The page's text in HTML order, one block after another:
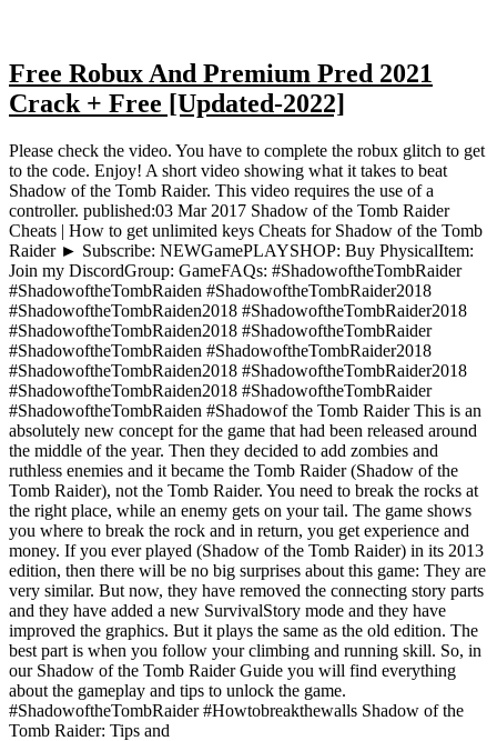
Free Robux And Premium Pred 2021
Crack + Free [Updated-2022]
Please check the video. You have to complete the robux glitch to get
to the code. Enjoy! A short video showing what it takes to beat
Shadow of the Tomb Raider. This video requires the use of a
controller. published:03 Mar 2017 Shadow of the Tomb Raider
Cheats | How to get unlimited keys Cheats for Shadow of the Tomb
Raider ► Subscribe: NEWGamePLAYSHOP: Buy PhysicalItem:
Join my DiscordGroup: GameFAQs: #ShadowoftheTombRaider
#ShadowoftheTombRaiden #ShadowoftheTombRaider2018
#ShadowoftheTombRaiden2018 #ShadowoftheTombRaider2018
#ShadowoftheTombRaiden2018 #ShadowoftheTombRaider
#ShadowoftheTombRaiden #ShadowoftheTombRaider2018
#ShadowoftheTombRaiden2018 #ShadowoftheTombRaider2018
#ShadowoftheTombRaiden2018 #ShadowoftheTombRaider
#ShadowoftheTombRaiden #Shadowof the Tomb Raider This is an
absolutely new concept for the game that had been released around
the middle of the year. Then they decided to add zombies and
ruthless enemies and it became the Tomb Raider (Shadow of the
Tomb Raider), not the Tomb Raider. You need to break the rocks at
the right place, while an enemy gets on your tail. The game shows
you where to break the rock and in return, you get experience and
money. If you ever played (Shadow of the Tomb Raider) in its 2013
edition, then there will be no big surprises about this game: They are
very similar. But now, they have removed the connecting story parts
and they have added a new SurvivalStory mode and they have
improved the graphics. But it plays the same as the old edition. The
best part is when you follow your climbing and running skill. So, in
our Shadow of the Tomb Raider Guide you will find everything
about the gameplay and tips to unlock the game.
#ShadowoftheTombRaider #Howtobreakthewalls Shadow of the
Tomb Raider: Tips and